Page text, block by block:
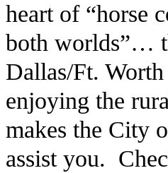
heart of “horse
both worlds”…
Dallas/Ft.
enjoying the
makes the City
assist you.